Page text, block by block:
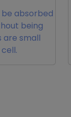
absorbed
being
are small